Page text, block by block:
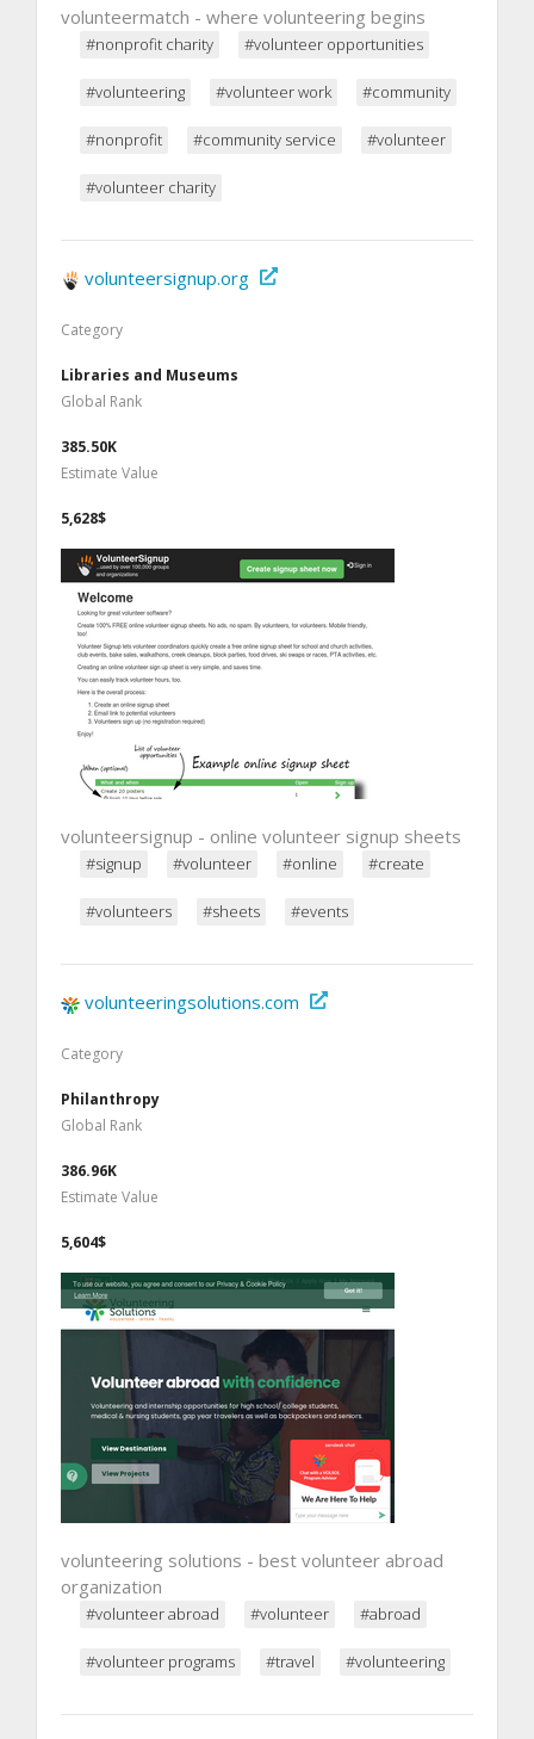
volunteermatch - where volunteering begins
#nonprofit charity #volunteer opportunities
#volunteering #volunteer work #community
#nonprofit #community service #volunteer
#volunteer charity
volunteersignup.org
Category
Libraries and Museums
Global Rank
385.50K
Estimate Value
5,628$
volunteersignup - online volunteer signup sheets
#signup #volunteer #online #create
#volunteers #sheets #events
volunteeringsolutions.com
Category
Philanthropy
Global Rank
386.96K
Estimate Value
5,604$
volunteering solutions - best volunteer abroad
organization
#volunteer abroad #volunteer #abroad
#volunteer programs #travel #volunteering